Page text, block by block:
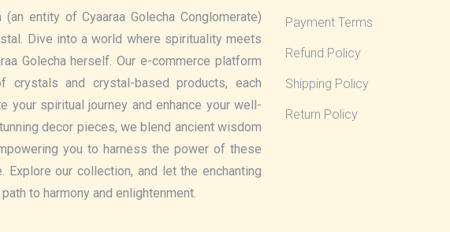
entity of Cyaaraa Golecha Conglomerate)
Dive into a world where spirituality meets
Golecha herself. Our e-commerce platform
crystals and crystal-based products, each
your spiritual journey and enhance your well-
decor pieces, we blend ancient wisdom
you to harness the power of these
our collection, and let the enchanting
to harmony and enlightenment.
Payment Terms
Refund Policy
Shipping Policy
Return Policy